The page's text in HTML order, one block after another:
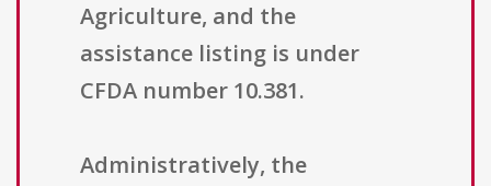
Agriculture, and the
assistance listing is under
CFDA number 10.381.
Administratively, the